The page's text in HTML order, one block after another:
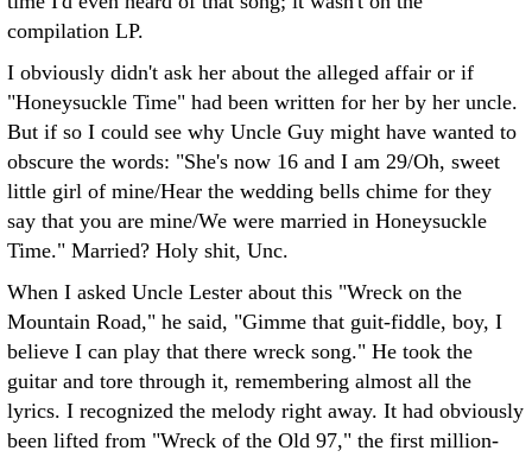
compilation LP.
I obviously didn't ask her about the alleged affair or if
"Honeysuckle Time" had been written for her by her uncle.
But if so I could see why Uncle Guy might have wanted to
obscure the words: "She's now 16 and I am 29/Oh, sweet
little girl of mine/Hear the wedding bells chime for they
say that you are mine/We were married in Honeysuckle
Time." Married? Holy shit, Unc.
When I asked Uncle Lester about this "Wreck on the
Mountain Road," he said, "Gimme that guit-fiddle, boy, I
believe I can play that there wreck song." He took the
guitar and tore through it, remembering almost all the
lyrics. I recognized the melody right away. It had obviously
been lifted from "Wreck of the Old 97," the first million-